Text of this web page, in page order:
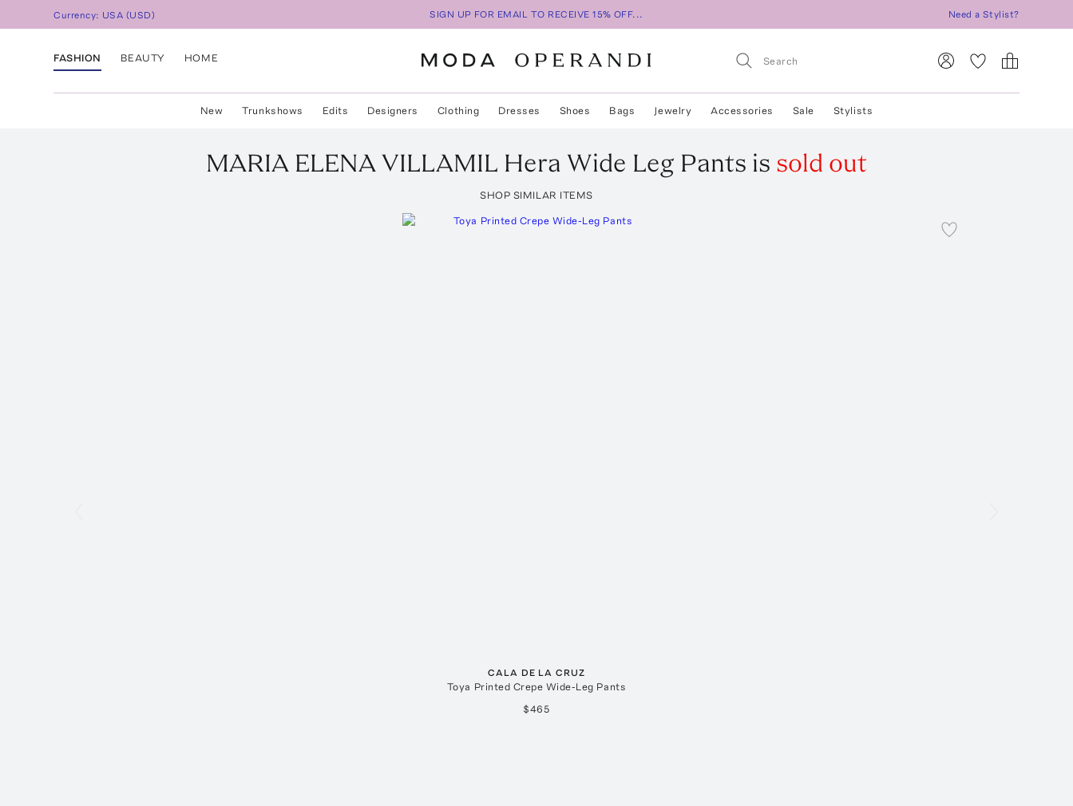
Currency: USA (USD) SIGN UP FOR EMAIL TO RECEIVE 15% OFF... Need a Stylist?
FASHION BEAUTY HOME
New Trunkshows Edits Designers Clothing Dresses Shoes Bags Jewelry Accessories Sale Stylists
MARIA ELENA VILLAMIL Hera Wide Leg Pants is sold out
SHOP SIMILAR ITEMS
CALA DE LA CRUZ
Toya Printed Crepe Wide-Leg Pants
$465